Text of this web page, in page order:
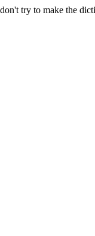
try to make the